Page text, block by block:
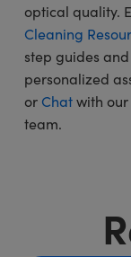
optical quality.
Cleaning
step guides
personalized
or Chatwith
team.